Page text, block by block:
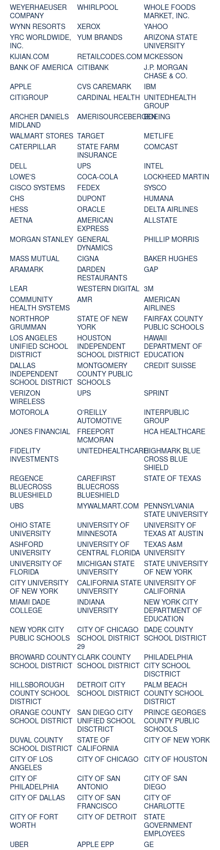
WEYERHAEUSER
COMPANY
WHIRLPOOL
WHOLE FOODS
MARKET, INC.
WYNN RESORTS
XEROX
YAHOO
YRC WORLDWIDE,
INC.
YUM BRANDS
ARIZONA STATE
UNIVERSITY
KIJIAN.COM
RETAILCODES.COM MCKESSON
BANK OF AMERICA CITIBANK
J.P. MORGAN
CHASE & CO.
APPLE
CVS CAREMARK
IBM
CITIGROUP
CARDINAL HEALTH UNITEDHEALTH
GROUP
ARCHER DANIELS
MIDLAND
AMERISOURCEBERGENBOEING
WALMART STORES TARGET
METLIFE
CATERPILLAR
STATE FARM
INSURANCE
COMCAST
DELL
UPS
INTEL
LOWE'S
COCA-COLA
LOCKHEED MARTIN
CISCO SYSTEMS
FEDEX
SYSCO
CHS
DUPONT
HUMANA
HESS
ORACLE
DELTA AIRLINES
AETNA
AMERICAN
EXPRESS
ALLSTATE
MORGAN STANLEY GENERAL
DYNAMICS
PHILLIP MORRIS
MASS MUTUAL
CIGNA
BAKER HUGHES
ARAMARK
DARDEN
RESTAURANTS
GAP
LEAR
WESTERN DIGITAL 3M
COMMUNITY
HEALTH SYSTEMS
AMR
AMERICAN
AIRLINES
NORTHROP
GRUMMAN
STATE OF NEW
YORK
FAIRFAX COUNTY
PUBLIC SCHOOLS
LOS ANGELES
UNIFIED SCHOOL
DISTRICT
HOUSTON
INDEPENDENT
SCHOOL DISTRICT
HAWAII
DEPARTMENT OF
EDUCATION
DALLAS
INDEPENDENT
SCHOOL DISTRICT
MONTGOMERY
COUNTY PUBLIC
SCHOOLS
CREDIT SUISSE
VERIZON
WIRELESS
UPS
SPRINT
MOTOROLA
O'REILLY
AUTOMOTIVE
INTERPUBLIC
GROUP
JONES FINANCIAL
FREEPORT
MCMORAN
HCA HEALTHCARE
FIDELITY
INVESTMENTS
UNITEDHEALTHCAREHIGHMARK BLUE
CROSS BLUE
SHIELD
REGENCE
BLUECROSS
BLUESHIELD
CAREFIRST
BLUECROSS
BLUESHIELD
STATE OF TEXAS
UBS MYWALMART.COM PENNSYLVANIA
STATE UNIVERSITY
OHIO STATE
UNIVERSITY
UNIVERSITY OF
MINNESOTA
UNIVERSITY OF
TEXAS AT AUSTIN
ASHFORD
UNIVERSITY
UNIVERSITY OF
CENTRAL FLORIDA
TEXAS A&M
UNIVERSITY
UNIVERSITY OF
FLORIDA
MICHIGAN STATE
UNIVERSITY
STATE UNIVERSITY
OF NEW YORK
CITY UNIVERSITY
OF NEW YORK
CALIFORNIA STATE
UNIVERSITY
UNIVERSITY OF
CALIFORNIA
MIAMI DADE
COLLEGE
INDIANA
UNIVERSITY
NEW YORK CITY
DEPARTMENT OF
EDUCATION
NEW YORK CITY
PUBLIC SCHOOLS
CITY OF CHICAGO
SCHOOL DISTRICT
29
DADE COUNTY
SCHOOL DISTRICT
BROWARD COUNTY
SCHOOL DISTRICT
CLARK COUNTY
SCHOOL DISTRICT
PHILADELPHIA
CITY SCHOOL
DISCTRICT
HILLSBOROUGH
COUNTY SCHOOL
DISTRICT
DETROIT CITY
SCHOOL DISTRICT
PALM BEACH
COUNTY SCHOOL
DISTRICT
ORANGE COUNTY
SCHOOL DISTRICT
SAN DIEGO CITY
UNIFIED SCHOOL
DISCTRICT
PRINCE GEORGES
COUNTY PUBLIC
SCHOOLS
DUVAL COUNTY
SCHOOL DISTRICT
STATE OF
CALIFORNIA
CITY OF NEW YORK
CITY OF LOS
ANGELES
CITY OF CHICAGO CITY OF HOUSTON
CITY OF
PHILADELPHIA
CITY OF SAN
ANTONIO
CITY OF SAN
DIEGO
CITY OF DALLAS
CITY OF SAN
FRANCISCO
CITY OF
CHARLOTTE
CITY OF FORT
WORTH
CITY OF DETROIT
STATE
GOVERNMENT
EMPLOYEES
UBER
APPLE EPP GE